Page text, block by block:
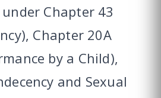
Chapter 43
Chapter 20A
by a Child),
and Sexual